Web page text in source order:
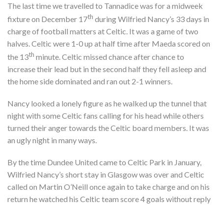
The last time we travelled to Tannadice was for a midweek
fixture on December 17th during Wilfried Nancy’s 33 days in
charge of football matters at Celtic. It was a game of two
halves. Celtic were 1-0 up at half time after Maeda scored on
the 13th minute. Celtic missed chance after chance to
increase their lead but in the second half they fell asleep and
the home side dominated and ran out 2-1 winners.
Nancy looked a lonely figure as he walked up the tunnel that
night with some Celtic fans calling for his head while others
turned their anger towards the Celtic board members. It was
an ugly night in many ways.
By the time Dundee United came to Celtic Park in January,
Wilfried Nancy’s short stay in Glasgow was over and Celtic
called on Martin O’Neill once again to take charge and on his
return he watched his Celtic team score 4 goals without reply